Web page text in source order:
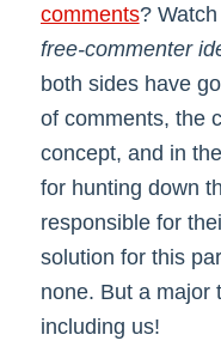
comments?
free-commenter
both sides have
of comments, the
concept, and in
for hunting down
responsible for
solution for this
none. But a major
including us!